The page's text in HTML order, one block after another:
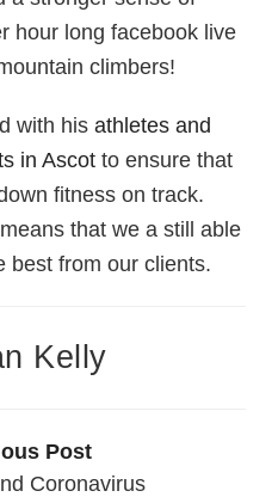
hour long facebook live
climbers!
with his athletes and
in Ascot to ensure that
fitness on track.
that we a still able
best from our clients.
Kelly
Post
Coronavirus